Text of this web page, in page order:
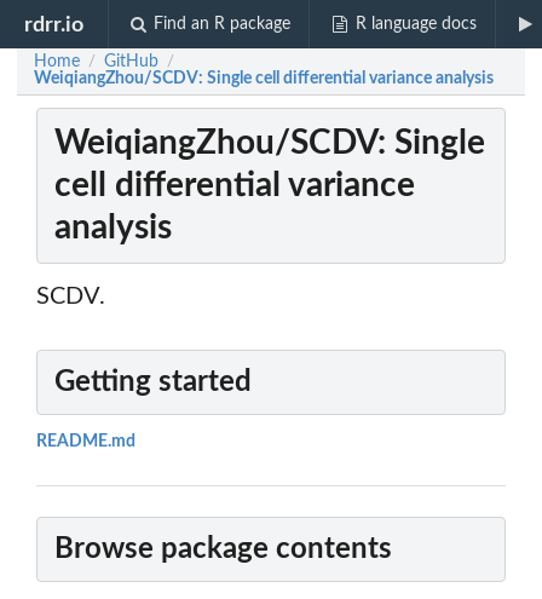
rdrr.io Find an R package R language docs
Home / GitHub /
WeiqiangZhou/SCDV: Single cell differential variance analysis
WeiqiangZhou/SCDV: Single
cell differential variance
analysis
SCDV.
Getting started
README.md
Browse package contents